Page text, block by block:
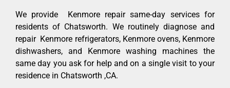
We provide Kenmore repair same-day services for
residents of Chatsworth. We routinely diagnose and
repair Kenmore refrigerators, Kenmore ovens, Kenmore
dishwashers, and Kenmore washing machines the
same day you ask for help and on a single visit to your
residence in Chatsworth ,CA.